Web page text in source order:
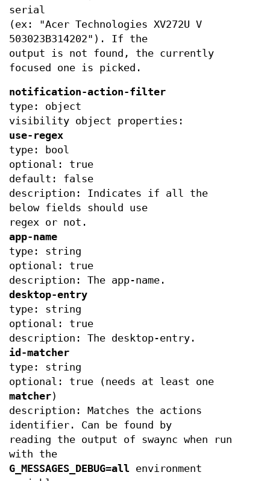
serial
(ex: "Acer Technologies XV272U V
503023B314202"). If the
output is not found, the currently
focused one is picked.
notification-action-filter
type: object
visibility object properties:
use-regex
type: bool
optional: true
default: false
description: Indicates if all the
below fields should use
regex or not.
app-name
type: string
optional: true
description: The app-name.
desktop-entry
type: string
optional: true
description: The desktop-entry.
id-matcher
type: string
optional: true (needs at least one
matcher)
description: Matches the actions
identifier. Can be found by
reading the output of swaync when run
with the
G_MESSAGES_DEBUG=all environment